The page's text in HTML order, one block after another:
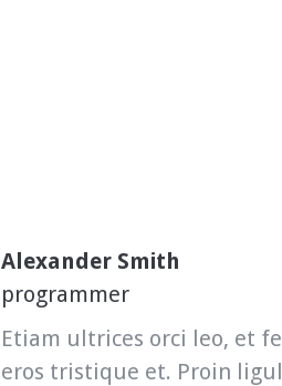
Alexander Smith
programmer
Etiam ultrices orci leo, et
eros tristique et. Proin